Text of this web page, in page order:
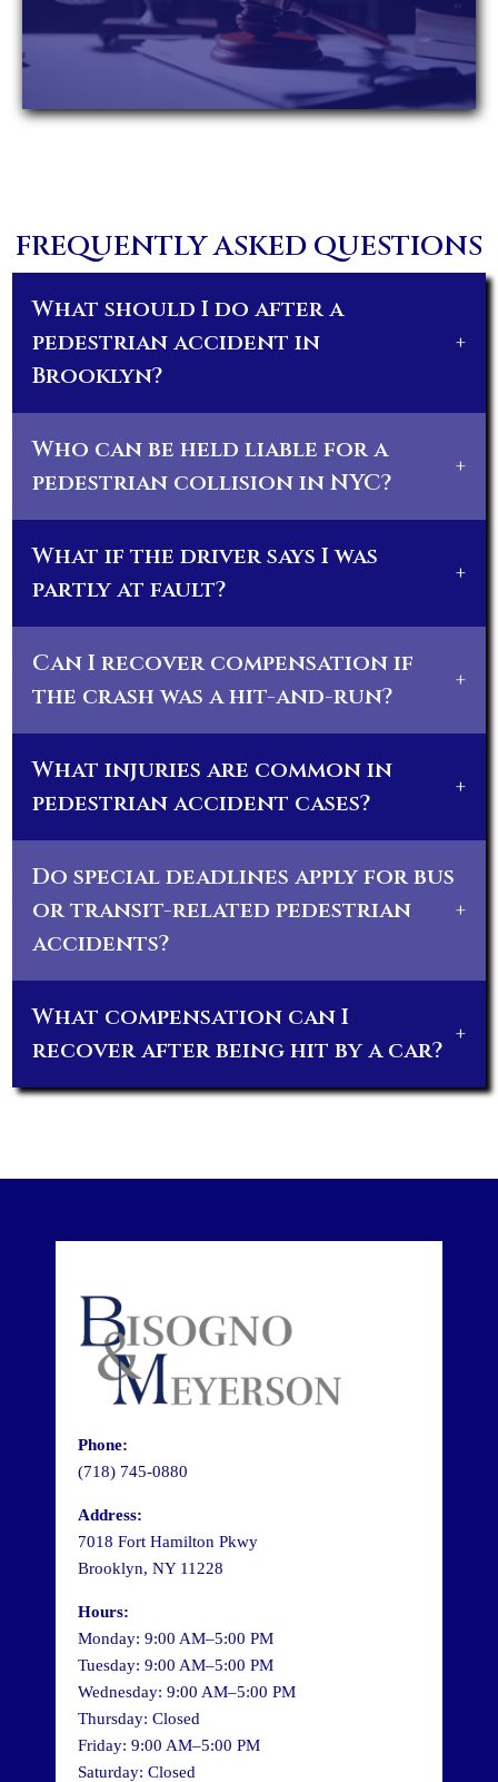
FREQUENTLY ASKED QUESTIONS
What should I do after a
pedestrian accident in
Brooklyn?
+
Who can be held liable for a
pedestrian collision in NYC?
+
What if the driver says I was
partly at fault?
+
Can I recover compensation if
the crash was a hit-and-run?
+
What injuries are common in
pedestrian accident cases?
+
Do special deadlines apply for bus
or transit-related pedestrian
accidents?
+
What compensation can I
recover after being hit by a car?
+
Phone:
(718) 745-0880
Address:
7018 Fort Hamilton Pkwy
Brooklyn, NY 11228
Hours:
Monday: 9:00 AM–5:00 PM
Tuesday: 9:00 AM–5:00 PM
Wednesday: 9:00 AM–5:00 PM
Thursday: Closed
Friday: 9:00 AM–5:00 PM
Saturday: Closed